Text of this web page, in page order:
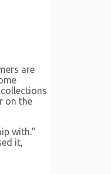
are
on the
with.”
it,